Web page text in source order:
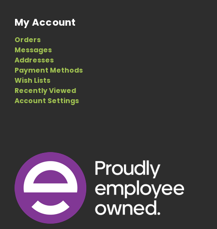
My Account
Orders
Messages
Addresses
Payment Methods
Wish Lists
Recently Viewed
Account Settings